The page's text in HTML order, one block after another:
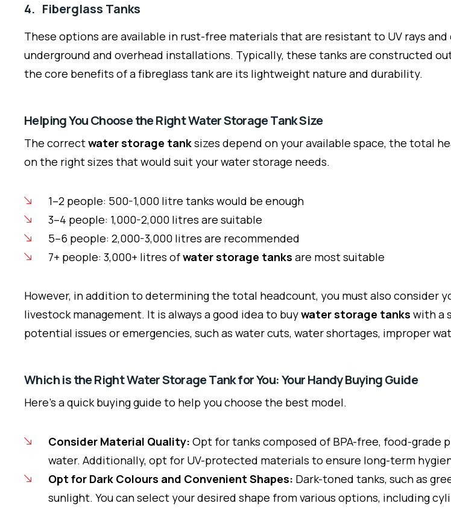
4. Fiberglass Tanks
These options are available in rust-free materials that are resistant to UV rays
underground and overhead installations. Typically, these tanks are constructed
the core benefits of a fibreglass tank are its lightweight nature and durability.
Helping You Choose the Right Water Storage Tank Size
The correctwater storage tanksizes depend on your available space, the total
on the right sizes that would suit your water storage needs.
1–2 people: 500-1,000 litre tanks would be enough
3–4 people: 1,000-2,000 litres are suitable
5–6 people: 2,000-3,000 litres are recommended
7+ people: 3,000+ litres ofwater storage tanks are most suitable
However, in addition to determining the total headcount, you must also consider
livestock management. It is always a good idea to buywater storage tanks with a
potential issues or emergencies, such as water cuts, water shortages, improper
Which is the Right Water Storage Tank for You: Your Handy Buying Guide
Here’s a quick buying guide to help you choose the best model.
Consider Material Quality: Opt for tanks composed of BPA-free, food-
water. Additionally, opt for UV-protected materials to ensure long-term
Opt for Dark Colours and Convenient Shapes: Dark-toned tanks, such as
sunlight. You can select your desired shape from various options, including